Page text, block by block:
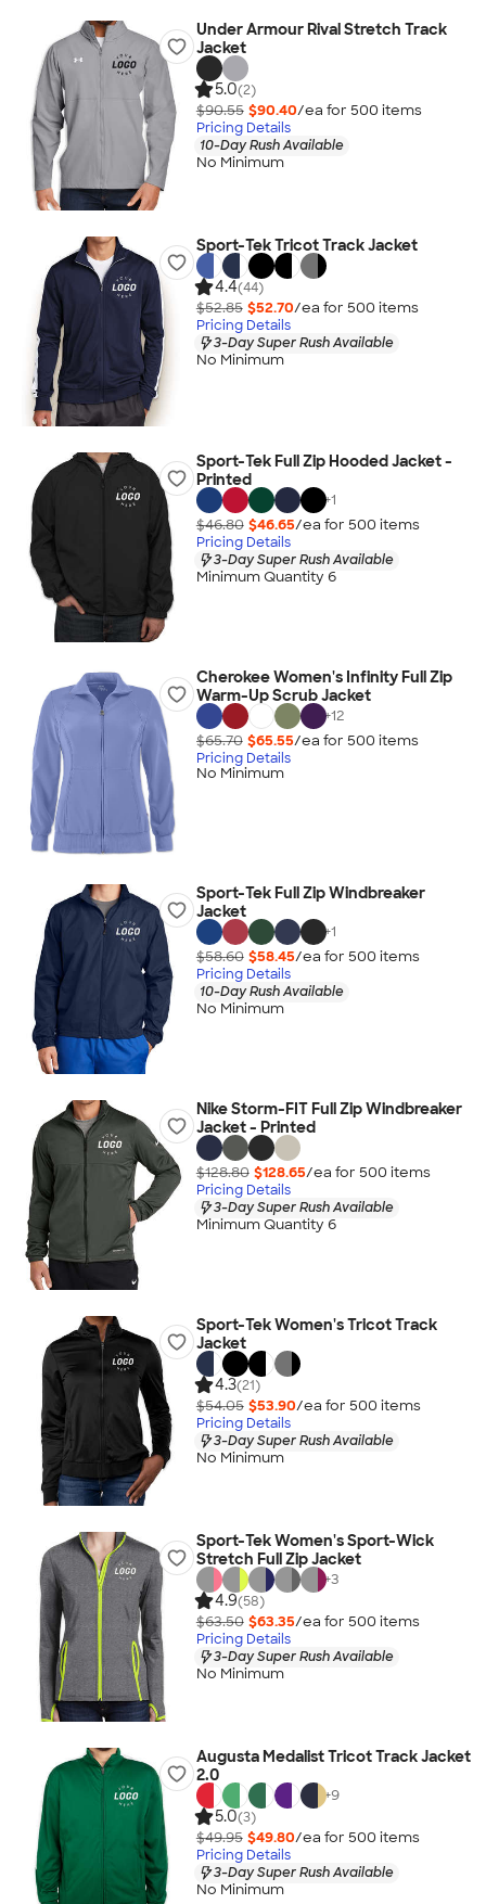
Under Armour Rival Stretch Track
Jacket
5.0(2)
$90.55 $90.40/ea for 500 items
Pricing Details
10-Day Rush Available
No Minimum
Sport-Tek Tricot Track Jacket
4.4(44)
$52.85 $52.70/ea for 500 items
Pricing Details
3-Day Super Rush Available
No Minimum
Sport-Tek Full Zip Hooded Jacket -
Printed
+1
$46.80 $46.65/ea for 500 items
Pricing Details
3-Day Super Rush Available
Minimum Quantity 6
Cherokee Women's Infinity Full Zip
Warm-Up Scrub Jacket
+12
$65.70 $65.55/ea for 500 items
Pricing Details
No Minimum
Sport-Tek Full Zip Windbreaker
Jacket
+1
$58.60 $58.45/ea for 500 items
Pricing Details
10-Day Rush Available
No Minimum
Nike Storm-FIT Full Zip Windbreaker
Jacket - Printed
$128.80 $128.65/ea for 500 items
Pricing Details
3-Day Super Rush Available
Minimum Quantity 6
Sport-Tek Women's Tricot Track
Jacket
4.3(21)
$54.05 $53.90/ea for 500 items
Pricing Details
3-Day Super Rush Available
No Minimum
Sport-Tek Women's Sport-Wick
Stretch Full Zip Jacket
+3
4.9(58)
$63.50 $63.35/ea for 500 items
Pricing Details
3-Day Super Rush Available
No Minimum
Augusta Medalist Tricot Track Jacket
2.0
+9
5.0(3)
$49.95 $49.80/ea for 500 items
Pricing Details
3-Day Super Rush Available
No Minimum